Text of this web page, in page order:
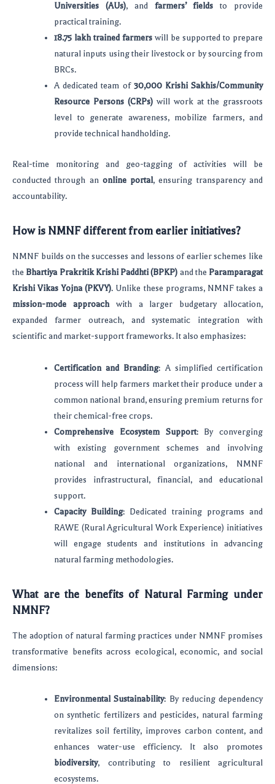
Universities (AUs), and farmers’ fields to provide
practical training.
18.75 lakh trained farmers will be supported to prepare
natural inputs using their livestock or by sourcing from
BRCs.
A dedicated team of 30,000 Krishi Sakhis/Community
Resource Persons (CRPs) will work at the grassroots
level to generate awareness, mobilize farmers, and
provide technical handholding.
Real-time monitoring and geo-tagging of activities will be
conducted through an online portal, ensuring transparency and
accountability.
How is NMNF different from earlier initiatives?
NMNF builds on the successes and lessons of earlier schemes like
the Bhartiya Prakritik Krishi Paddhti (BPKP) and the Paramparagat
Krishi Vikas Yojna (PKVY). Unlike these programs, NMNF takes a
mission-mode approachwith a larger budgetary allocation,
expanded farmer outreach, and systematic integration with
scientific and market-support frameworks. It also emphasizes:
Certification and Branding: A simplified certification
process will help farmers market their produce under a
common national brand, ensuring premium returns for
their chemical-free crops.
Comprehensive Ecosystem Support: By converging
with existing government schemes and involving
national and international organizations, NMNF
provides infrastructural, financial, and educational
support.
Capacity Building: Dedicated training programs and
RAWE (Rural Agricultural Work Experience) initiatives
will engage students and institutions in advancing
natural farming methodologies.
What are the benefits of Natural Farming under
NMNF?
The adoption of natural farming practices under NMNF promises
transformative benefits across ecological, economic, and social
dimensions:
Environmental Sustainability: By reducing dependency
on synthetic fertilizers and pesticides, natural farming
revitalizes soil fertility, improves carbon content, and
enhances water-use efficiency. It also promotes
biodiversity, contributing to resilient agricultural
ecosystems.